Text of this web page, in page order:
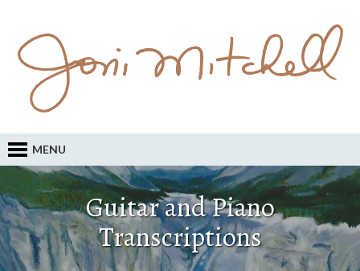
MENU
Guitar and Piano
Transcriptions